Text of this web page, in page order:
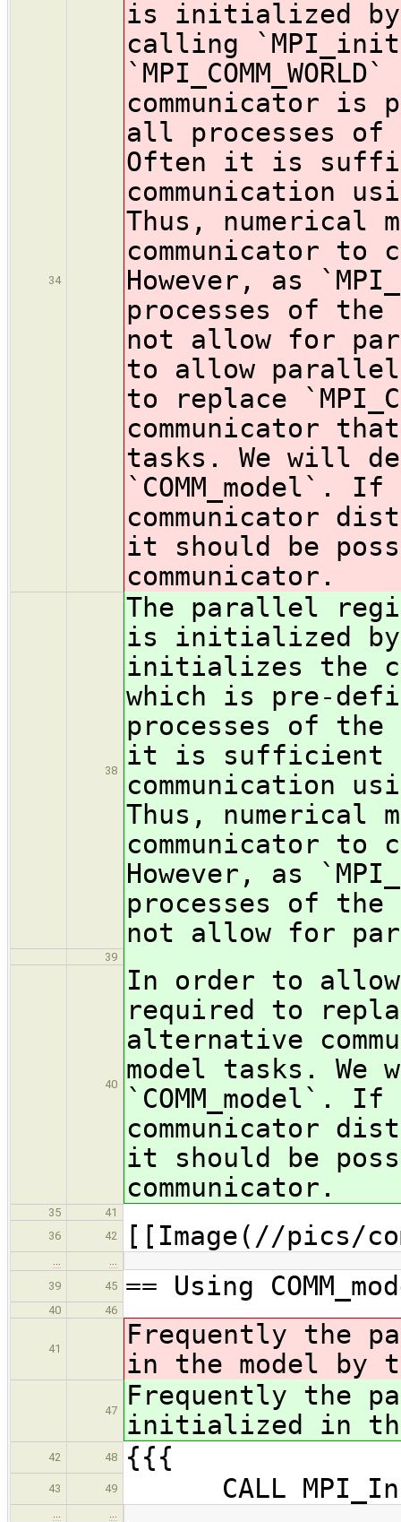
34
is initialized
calling
communicator is
all processes of
Often it is
communication
Thus, numerical
communicator to
However, as
processes of
not allow for
to allow
to replace
communicator
tasks. We will
`COMM_model`.
communicator
it should be
communicator.
38
The parallel
is initialized
initializes the
which is pre-
processes of the
it is sufficient
communication
Thus, numerical
communicator to
However, as
processes of
not allow for
39
40
In order to
required to replace
alternative
model tasks. We
`COMM_model`.
communicator
it should be
communicator.
35
41
36
42 [[Image(//pics/
…
…
39
45 == Using
40 46
41
Frequently the
in the model by
47
Frequently the
initialized in
42 48 {{{
43 49 CALL
… …